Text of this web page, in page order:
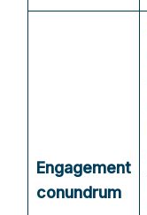
Engagement
conundrum